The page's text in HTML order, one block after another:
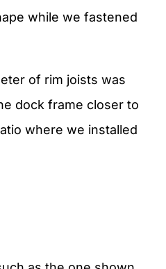
while we fastened
of rim joists was
dock frame closer to
where we installed